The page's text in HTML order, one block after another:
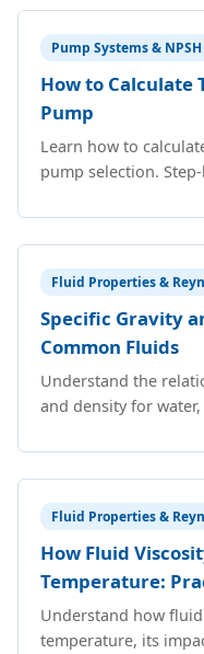
Pump Systems & NPSH
How to Calculate
Pump
Learn how to
pump selection.
Fluid Properties &
Specific Gravity
Common Fluids
Understand the
and density for
Fluid Properties &
How Fluid
Temperature:
Understand how
temperature, its